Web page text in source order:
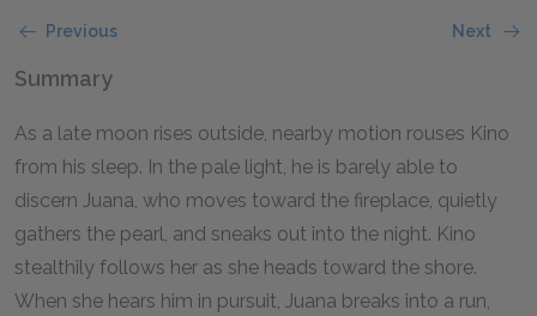
Previous Next
Summary
As a late moon rises outside, nearby motion rouses Kino
from his sleep. In the pale light, he is barely able to
discern Juana, who moves toward the fireplace, quietly
gathers the pearl, and sneaks out into the night. Kino
stealthily follows her as she heads toward the shore.
When she hears him in pursuit, Juana breaks into a run,